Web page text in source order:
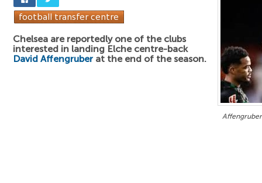
Chelsea are reportedly one of the clubs
interested in landing Elche centre-back
David Affengruberat the end of the season.